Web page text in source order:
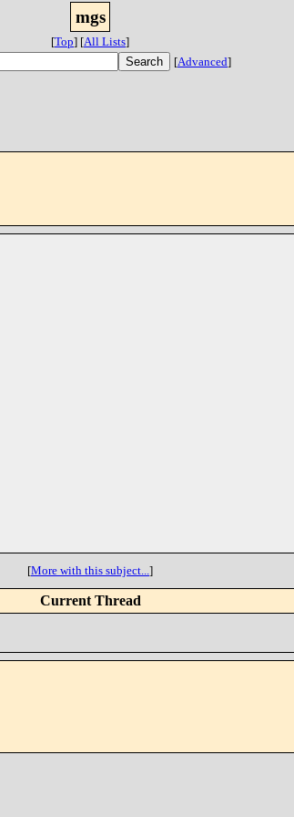
mgs
[Top] [All Lists]
[Advanced]
[More with this subject...]
Current Thread